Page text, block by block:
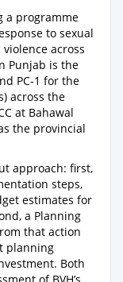
a programme
to sexual
across
Punjab is the
PC-1 for the
across the
at Bahawal
the provincial
approach: first,
steps,
estimates for
a Planning
that action
planning
Both